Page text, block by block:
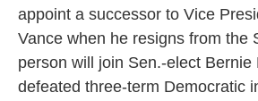
appoint a successor to Vice
Vance when he resigns from the
person will join Sen.-elect Bernie
defeated three-term Democratic